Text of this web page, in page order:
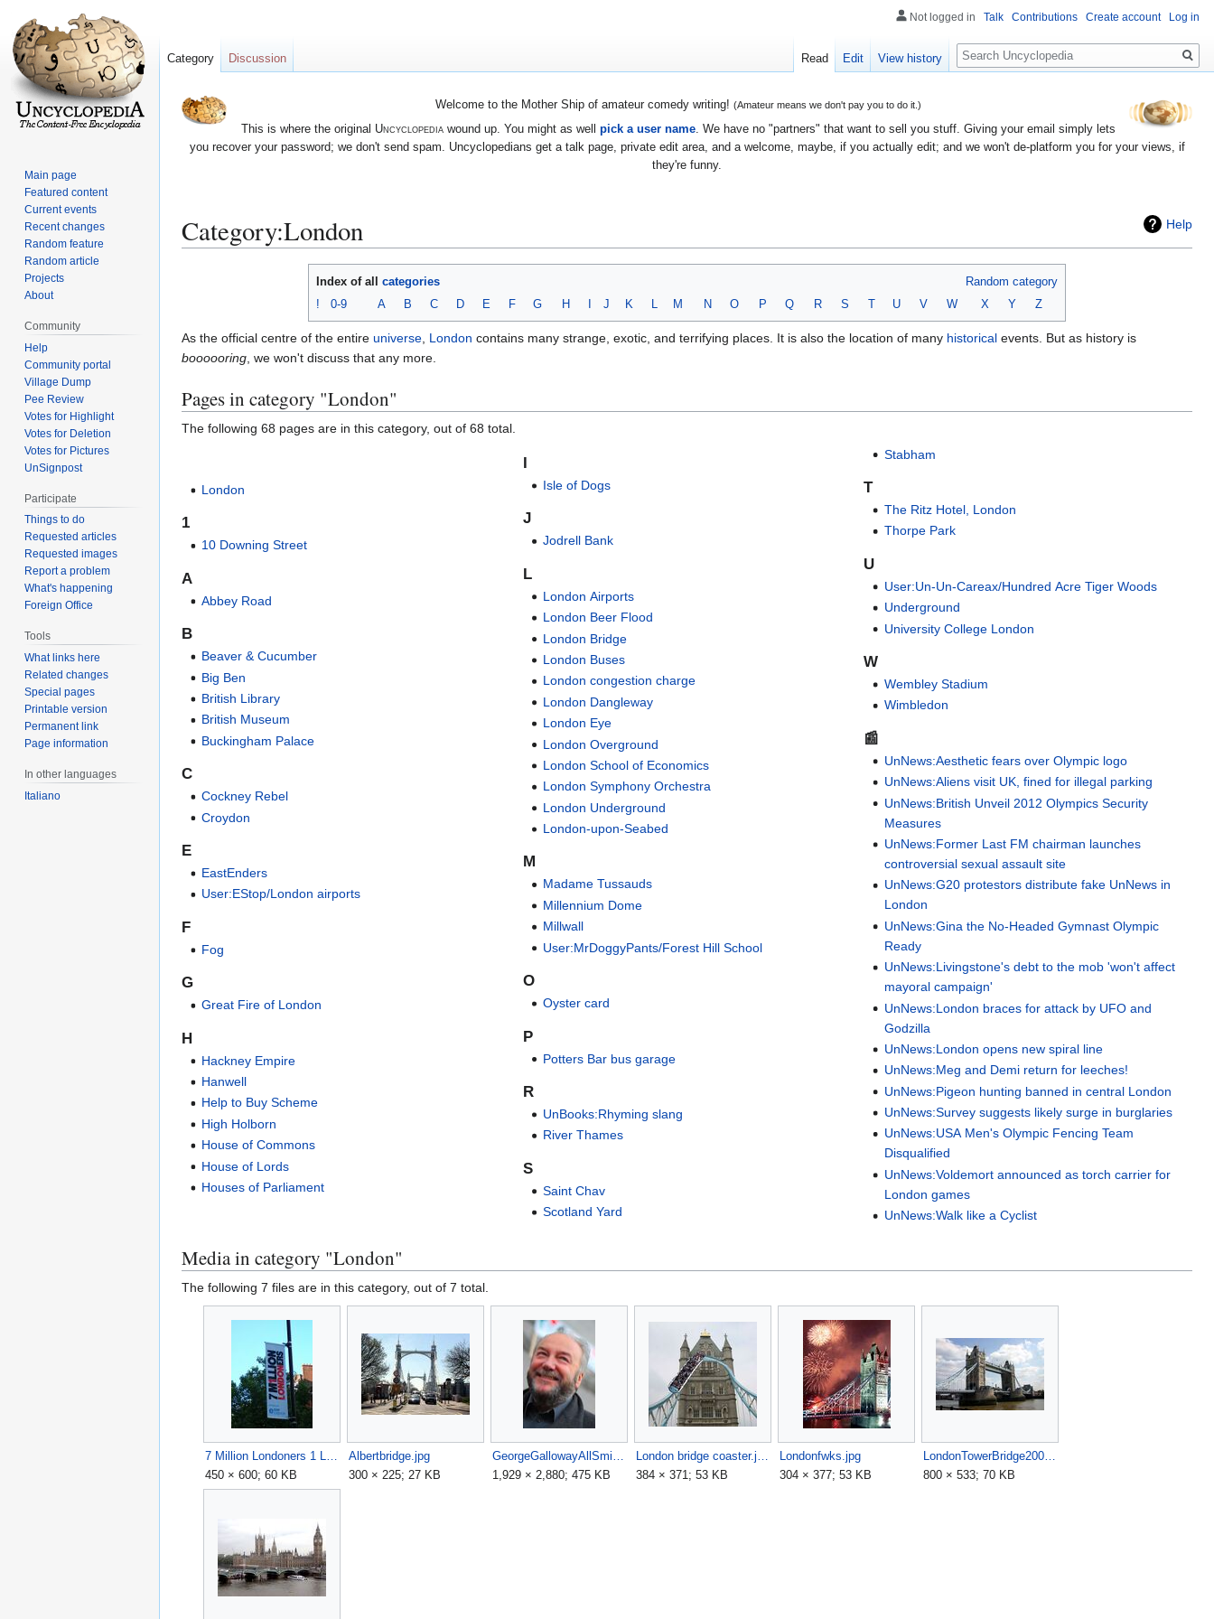
Welcome to the Mother Ship of amateur comedy writing! (Amateur means we don't pay you to do it.)
This is where the original Uncyclopediawound up. You might as well pick a user name. We have no "partners" that want to sell you stuff. Giving your email simply lets
you recover your password; we don't send spam. Uncyclopedians get a talk page, private edit area, and a welcome, maybe, if you actually edit; and we won't de-platform you for your views, if
they're funny.
Help
Category:London
Index of all categories
Random category
!
0-9 A B C D E F G H I J K L M N O P Q R S T U V W X Y Z
As the official centre of the entire universe London contains many strange, exotic, and terrifying places. It is also the location of many historical events. But as history is
boooooring , we won't discuss that any more.
Pages in category "London"
The following 68 pages are in this category, out of 68 total.
London
1
10 Downing Street
A
Abbey Road
B
Beaver & Cucumber
Big Ben
British Library
British Museum
Buckingham Palace
C
Cockney Rebel
Croydon
E
EastEnders
User:EStop/London airports
F
Fog
G
Great Fire of London
H
Hackney Empire
Hanwell
Help to Buy Scheme
High Holborn
House of Commons
House of Lords
Houses of Parliament
I
Isle of Dogs
J
Jodrell Bank
L
London Airports
London Beer Flood
London Bridge
London Buses
London congestion charge
London Dangleway
London Eye
London Overground
London School of Economics
London Symphony Orchestra
London Underground
London-upon-Seabed
M
Madame Tussauds
Millennium Dome
Millwall
User:MrDoggyPants/Forest Hill School
O
Oyster card
P
Potters Bar bus garage
R
UnBooks:Rhyming slang
River Thames
S
Saint Chav
Scotland Yard
Stabham
T
The Ritz Hotel, London
Thorpe Park
U
User:Un-Un-Careax/Hundred Acre Tiger Woods
Underground
University College London
W
Wembley Stadium
Wimbledon
📰
UnNews:Aesthetic fears over Olympic logo
UnNews:Aliens visit UK, fined for illegal parking
UnNews:British Unveil 2012 Olympics Security
Measures
UnNews:Former Last FM chairman launches
controversial sexual assault site
UnNews:G20 protestors distribute fake UnNews in
London
UnNews:Gina the No-Headed Gymnast Olympic
Ready
UnNews:Livingstone's debt to the mob 'won't affect
mayoral campaign'
UnNews:London braces for attack by UFO and
Godzilla
UnNews:London opens new spiral line
UnNews:Meg and Demi return for leeches!
UnNews:Pigeon hunting banned in central London
UnNews:Survey suggests likely surge in burglaries
UnNews:USA Men's Olympic Fencing Team
Disqualified
UnNews:Voldemort announced as torch carrier for
London games
UnNews:Walk like a Cyclist
Media in category "London"
The following 7 files are in this category, out of 7 total.
450 × 600; 60 KB
Albertbridge.jpg
300 × 225; 27 KB
1,929 × 2,880; 475 KB
384 × 371; 53 KB
Londonfwks.jpg
304 × 377; 53 KB
800 × 533; 70 KB
Not logged in Talk Contributions Create account Log in
Category Discussion Read Edit View history
Search
Main page
Featured content
Current events
Recent changes
Random feature
Random article
Projects
About
Community
Help
Community portal
Village Dump
Pee Review
Votes for Highlight
Votes for Deletion
Votes for Pictures
UnSignpost
Participate
Things to do
Requested articles
Requested images
Report a problem
What's happening
Foreign Office
Tools
What links here
Related changes
Special pages
Printable version
Permanent link
Page information
In other languages
Italiano